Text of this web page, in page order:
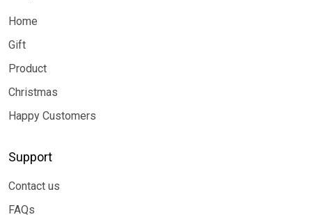
Home
Gift
Product
Christmas
Happy Customers
Support
Contact us
FAQs